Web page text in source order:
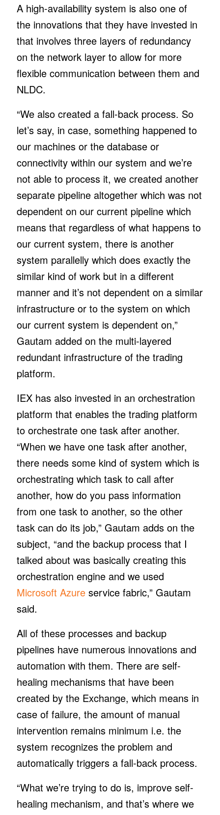
A high-availability system is also one of
the innovations that they have invested in
that involves three layers of redundancy
on the network layer to allow for more
flexible communication between them and
NLDC.
“We also created a fall-back process. So
let’s say, in case, something happened to
our machines or the database or
connectivity within our system and we’re
not able to process it, we created another
separate pipeline altogether which was not
dependent on our current pipeline which
means that regardless of what happens to
our current system, there is another
system parallelly which does exactly the
similar kind of work but in a different
manner and it’s not dependent on a similar
infrastructure or to the system on which
our current system is dependent on,”
Gautam added on the multi-layered
redundant infrastructure of the trading
platform.
IEX has also invested in an orchestration
platform that enables the trading platform
to orchestrate one task after another.
“When we have one task after another,
there needs some kind of system which is
orchestrating which task to call after
another, how do you pass information
from one task to another, so the other
task can do its job,” Gautam adds on the
subject, “and the backup process that I
talked about was basically creating this
orchestration engine and we used
Microsoft Azureservice fabric,” Gautam
said.
All of these processes and backup
pipelines have numerous innovations and
automation with them. There are self-
healing mechanisms that have been
created by the Exchange, which means in
case of failure, the amount of manual
intervention remains minimum i.e. the
system recognizes the problem and
automatically triggers a fall-back process.
“What we’re trying to do is, improve self-
healing mechanism, and that’s where we